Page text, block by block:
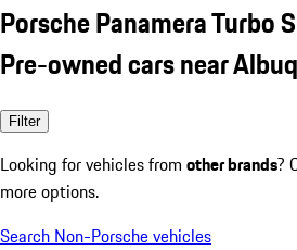
Porsche Panamera Turbo
Pre-owned cars near
Filter
Looking for vehicles from other brands?
more options.
Search Non-Porsche vehicles